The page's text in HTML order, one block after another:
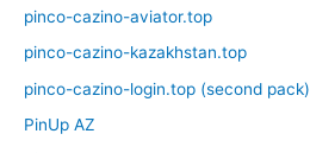
pinco-cazino-aviator.top
pinco-cazino-kazakhstan.top
pinco-cazino-login.top (second pack)
PinUp AZ